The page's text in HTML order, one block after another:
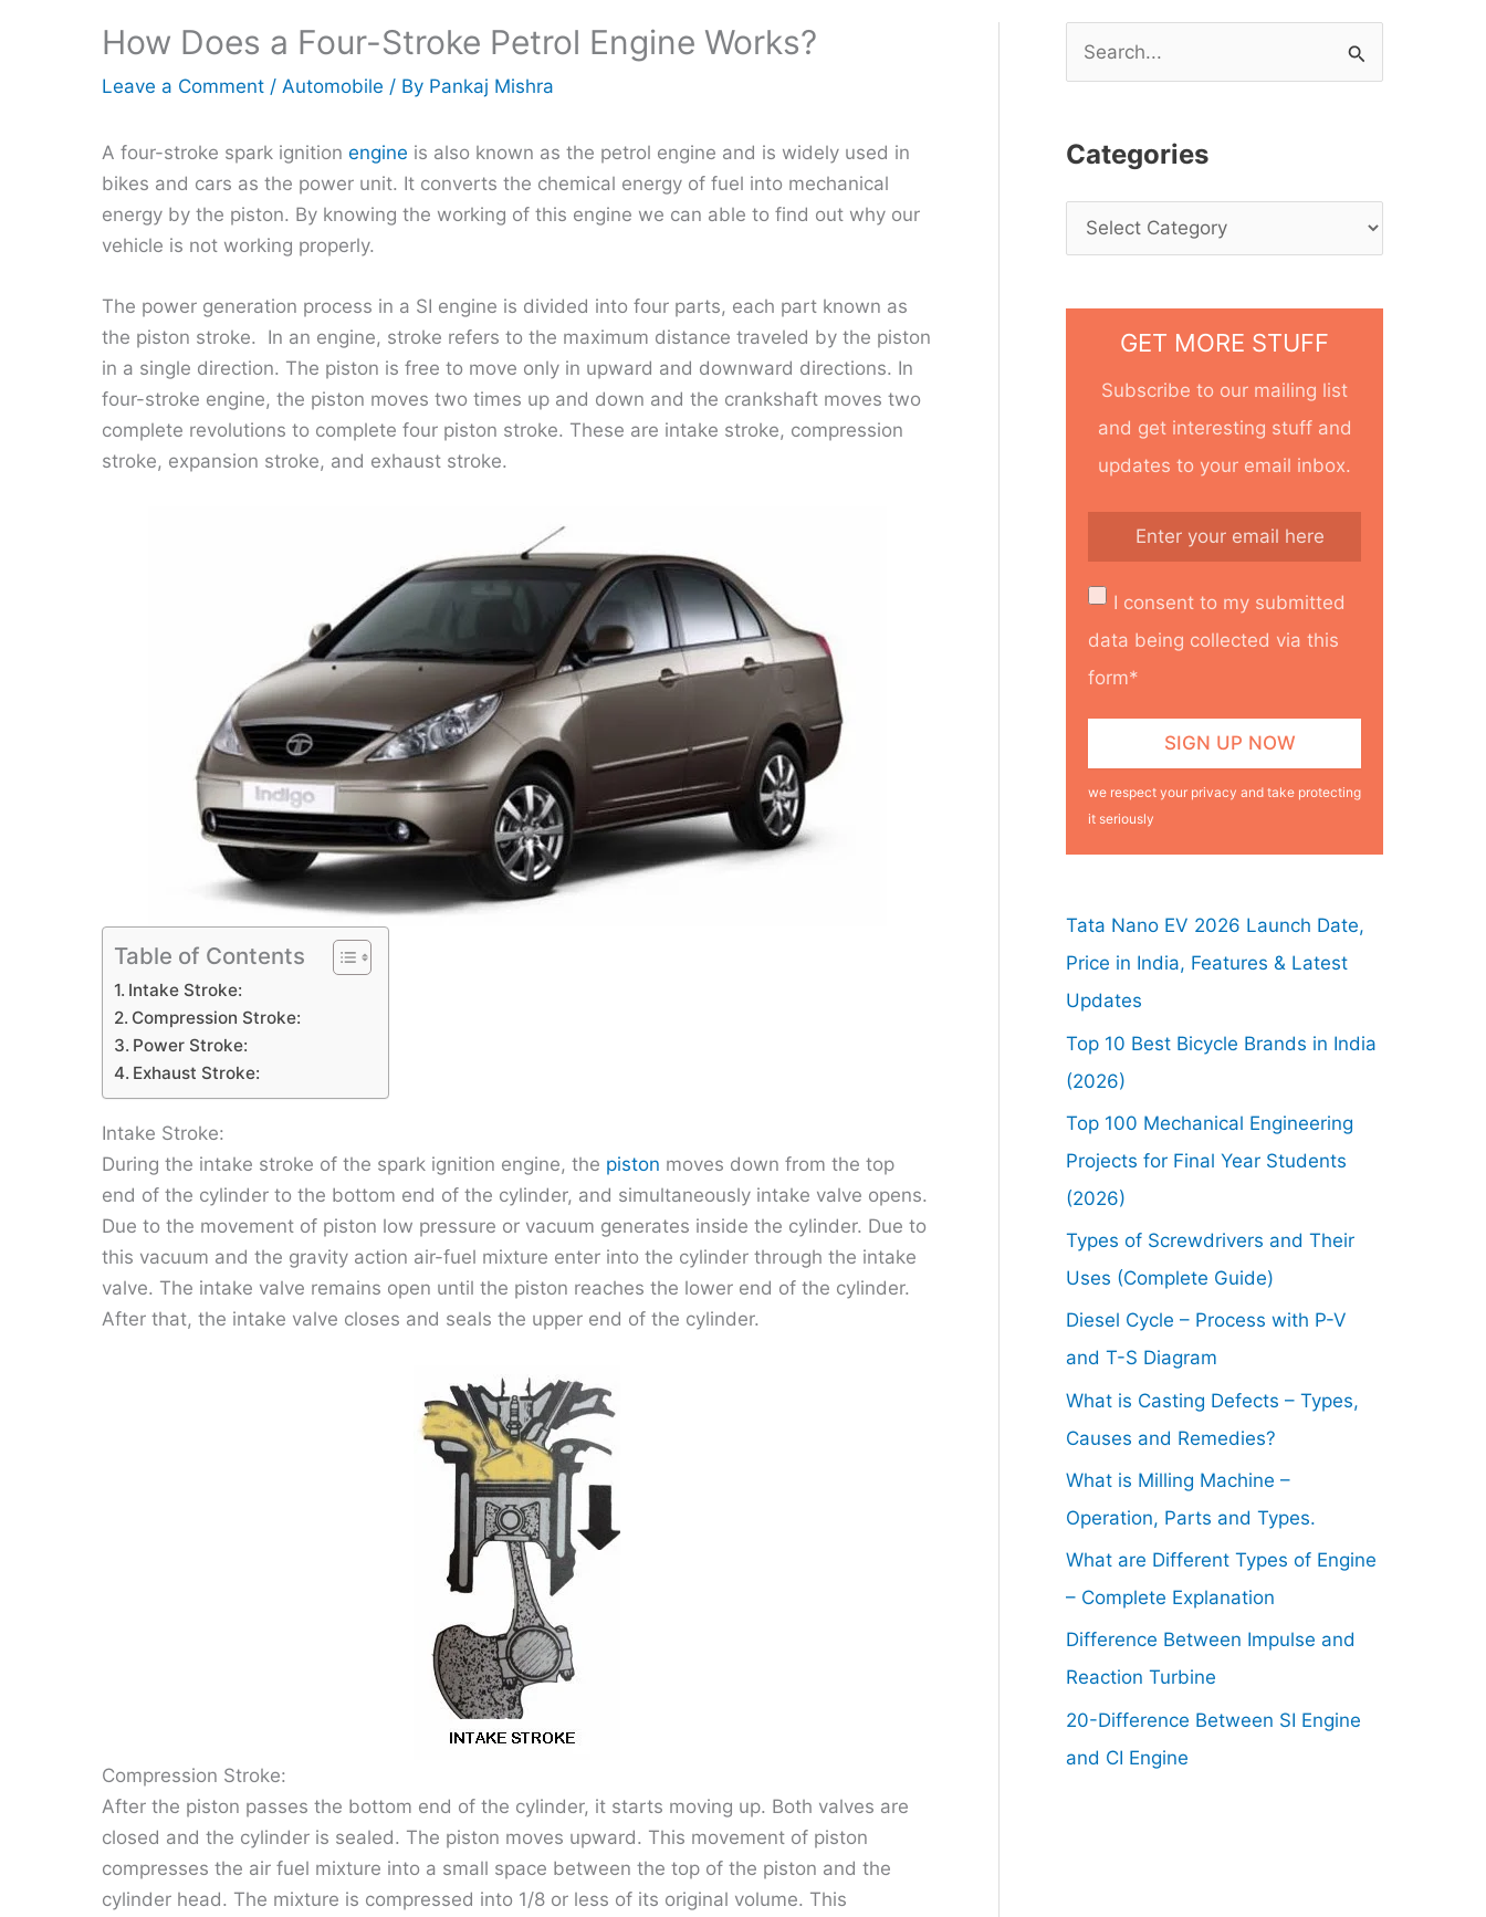
How Does a Four-Stroke Petrol Engine Works?
Leave a Comment / Automobile / By Pankaj Mishra
A four-stroke spark ignition engine is also known as the petrol engine and is widely used in
bikes and cars as the power unit. It converts the chemical energy of fuel into mechanical
energy by the piston. By knowing the working of this engine we can able to find out why our
vehicle is not working properly.
The power generation process in a SI engine is divided into four parts, each part known as
the piston stroke. In an engine, stroke refers to the maximum distance traveled by the piston
in a single direction. The piston is free to move only in upward and downward directions. In
four-stroke engine, the piston moves two times up and down and the crankshaft moves two
complete revolutions to complete four piston stroke. These are intake stroke, compression
stroke, expansion stroke, and exhaust stroke.
Table of Contents
Intake Stroke:
Compression Stroke:
Power Stroke:
Exhaust Stroke:
Intake Stroke:
During the intake stroke of the spark ignition engine, the piston moves down from the top
end of the cylinder to the bottom end of the cylinder, and simultaneously intake valve opens.
Due to the movement of piston low pressure or vacuum generates inside the cylinder. Due to
this vacuum and the gravity action air-fuel mixture enter into the cylinder through the intake
valve. The intake valve remains open until the piston reaches the lower end of the cylinder.
After that, the intake valve closes and seals the upper end of the cylinder.
Compression Stroke:
After the piston passes the bottom end of the cylinder, it starts moving up. Both valves are
closed and the cylinder is sealed. The piston moves upward. This movement of piston
compresses the air fuel mixture into a small space between the top of the piston and the
cylinder head. The mixture is compressed into 1/8 or less of its original volume. This
c
Categories
GET MORE STUFF
Subscribe to our mailing list
and get interesting stuff and
updates to your email inbox.
I consent to my submitted
data being collected via this
form*
we respect your privacy and take protecting
it seriously
Tata Nano EV 2026 Launch Date,
Price in India, Features & Latest
Updates
Top 10 Best Bicycle Brands in India
(2026)
Top 100 Mechanical Engineering
Projects for Final Year Students
(2026)
Types of Screwdrivers and Their
Uses (Complete Guide)
Diesel Cycle – Process with P-V
and T-S Diagram
What is Casting Defects – Types,
Causes and Remedies?
What is Milling Machine –
Operation, Parts and Types.
What are Different Types of Engine
– Complete Explanation
Difference Between Impulse and
Reaction Turbine
20-Difference Between SI Engine
and CI Engine